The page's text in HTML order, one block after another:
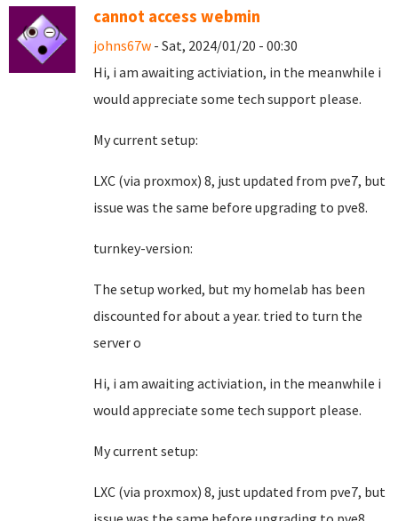
cannot access webmin
johns67w - Sat, 2024/01/20 - 00:30
Hi, i am awaiting activiation, in the meanwhile i
would appreciate some tech support please.
My current setup:
LXC (via proxmox) 8, just updated from pve7, but
issue was the same before upgrading to pve8.
turnkey-version:
The setup worked, but my homelab has been
discounted for about a year. tried to turn the
server o
Hi, i am awaiting activiation, in the meanwhile i
would appreciate some tech support please.
My current setup:
LXC (via proxmox) 8, just updated from pve7, but